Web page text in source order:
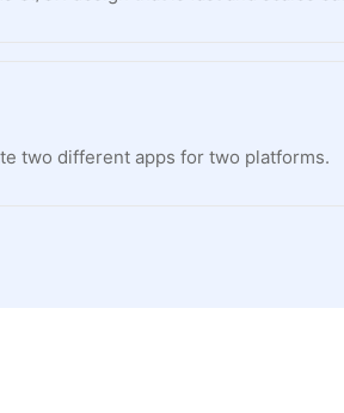
two different apps for two platforms.